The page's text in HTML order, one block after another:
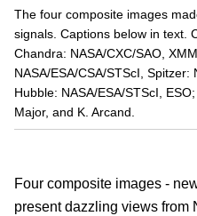
The four composite images
signals. Captions below in text.
Chandra: NASA/CXC/SAO,
NASA/ESA/CSA/STScI, Spitzer:
Hubble: NASA/ESA/STScI,
Major, and K. Arcand.
Four composite images -
present dazzling views from